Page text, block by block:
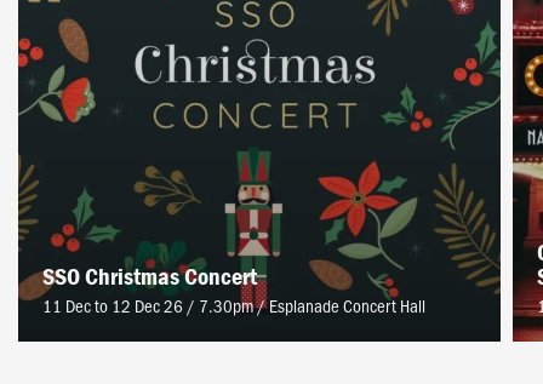
SSO Christmas Concert
11 Dec to 12 Dec 26 / 7.30pm/Esplanade Concert Hall